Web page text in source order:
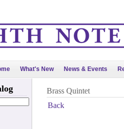
What's New News & Events
Brass Quintet
Back